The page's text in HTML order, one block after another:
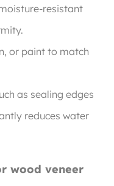
resistant
or paint to match
as sealing edges
reduces water
wood veneer